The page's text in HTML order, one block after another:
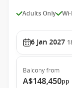
Adults Only
6 Jan 2027
Balconyfrom
A$148,450pp